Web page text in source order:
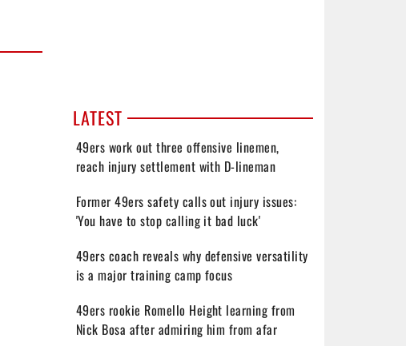
LATEST
49ers work out three offensive linemen,
reach injury settlement with D-lineman
Former 49ers safety calls out injury issues:
'You have to stop calling it bad luck'
49ers coach reveals why defensive versatility
is a major training camp focus
49ers rookie Romello Height learning from
Nick Bosa after admiring him from afar